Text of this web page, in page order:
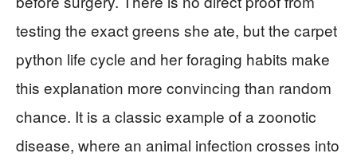
testing the exact greens she ate, but the carpet
python life cycle and her foraging habits make
this explanation more convincing than random
chance. It is a classic example of a zoonotic
disease, where an animal infection crosses into